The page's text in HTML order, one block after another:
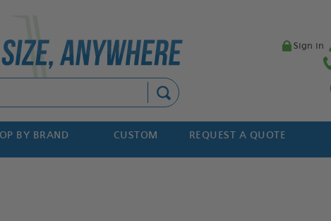
Sign in
BY BRAND CUSTOM REQUEST A QUOTE